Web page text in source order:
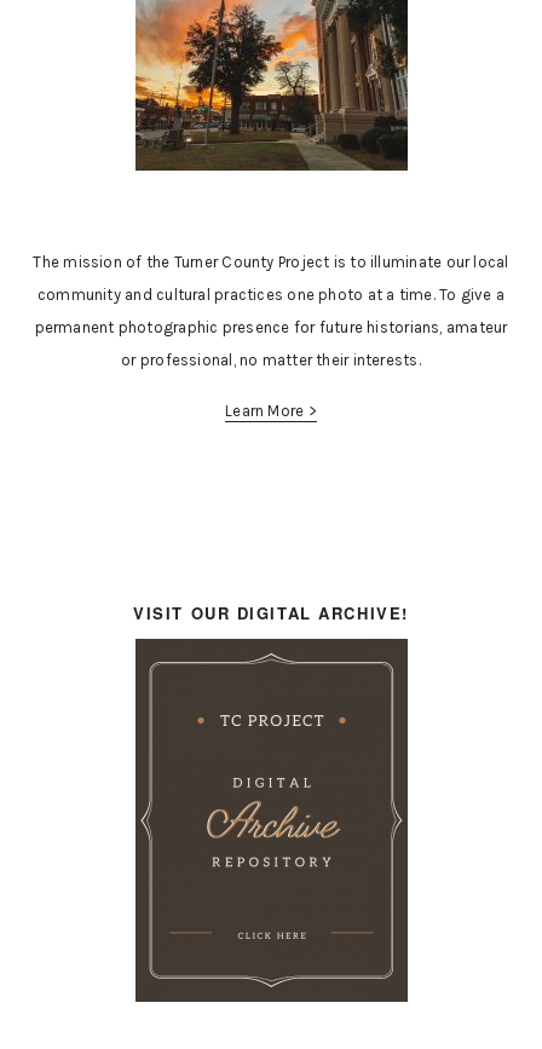
The mission of the Turner County Project is to illuminate our local
community and cultural practices one photo at a time. To give a
permanent photographic presence for future historians, amateur
or professional, no matter their interests.
Learn More >
VISIT OUR DIGITAL ARCHIVE!